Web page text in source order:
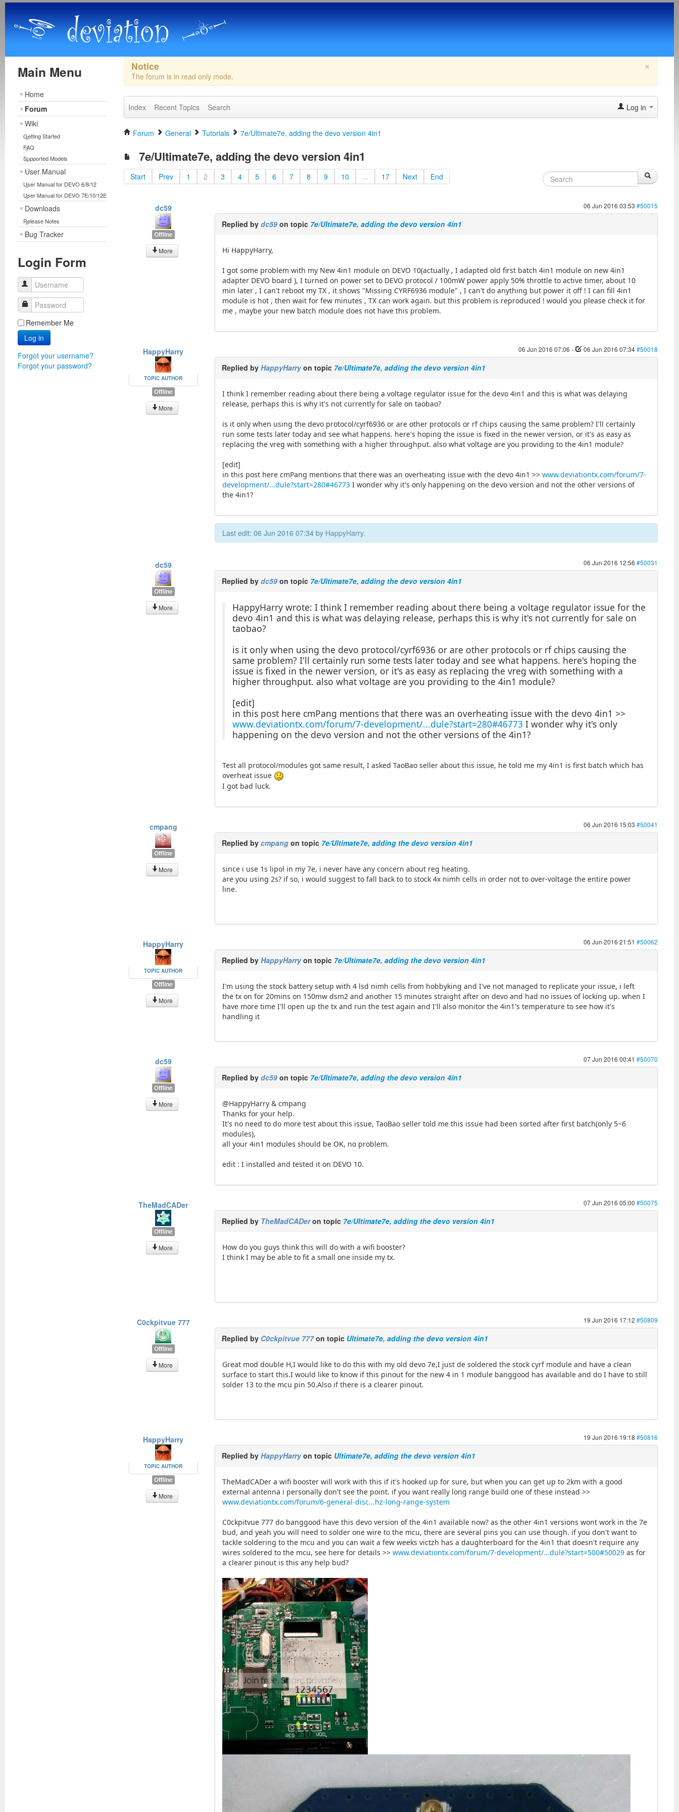
Main Menu
Home
Forum
Wiki
Getting Started
FAQ
Supported Models
User Manual
User Manual for DEVO 6/8/12
User Manual for DEVO 7E/10/12E
Downloads
Release Notes
Bug Tracker
Login Form
Username
Password
Remember Me
Log in
Forgot your username?
Forgot your password?
×
Notice
The forum is in read only mode.
Index Recent Topics Search Log in
Forum General Tutorials 7e/Ultimate7e, adding the devo version 4in1
7e/Ultimate7e, adding the devo version 4in1
Start Prev 1 2 3 4 5 6 7 8 9 10 ... 17 Next End
dc59
Offline
More
06 Jun 2016 03:53 #50015
Replied bydc59 on topic 7e/Ultimate7e, adding the devo version 4in1
Hi HappyHarry,
I got some problem with my New 4in1 module on DEVO 10(actually , I adapted old first batch 4in1 module on new 4in1
adapter DEVO board ), I turned on power set to DEVO protocol / 100mW power apply 50% throttle to active timer, about 10
min later , I can't reboot my TX , it shows "Missing CYRF6936 module" , I can't do anything but power it off ! I can fill 4in1
module is hot , then wait for few minutes , TX can work again. but this problem is reproduced ! would you please check it for
me , maybe your new batch module does not have this problem.
HappyHarry
TOPIC AUTHOR
Offline
More
06 Jun 2016 07:06 - 06 Jun 2016 07:34#50018
Replied byHappyHarryon topic 7e/Ultimate7e, adding the devo version 4in1
I think I remember reading about there being a voltage regulator issue for the devo 4in1 and this is what was delaying
release, perhaps this is why it's not currently for sale on taobao?
is it only when using the devo protocol/cyrf6936 or are other protocols or rf chips causing the same problem? I'll certainly
run some tests later today and see what happens. here's hoping the issue is fixed in the newer version, or it's as easy as
replacing the vreg with something with a higher throughput. also what voltage are you providing to the 4in1 module?
[edit]
in this post here cmPang mentions that there was an overheating issue with the devo 4in1 >>www.deviationtx.com/forum/7-
development/...dule?start=280#46773 I wonder why it's only happening on the devo version and not the other versions of
the 4in1?
Last edit: 06 Jun 2016 07:34 by HappyHarry.
dc59
Offline
More
06 Jun 2016 12:56 #50031
Replied bydc59 on topic 7e/Ultimate7e, adding the devo version 4in1
HappyHarry wrote: I think I remember reading about there being a voltage regulator issue for the
devo 4in1 and this is what was delaying release, perhaps this is why it's not currently for sale on
taobao?
is it only when using the devo protocol/cyrf6936 or are other protocols or rf chips causing the
same problem? I'll certainly run some tests later today and see what happens. here's hoping the
issue is fixed in the newer version, or it's as easy as replacing the vreg with something with a
higher throughput. also what voltage are you providing to the 4in1 module?
[edit]
in this post here cmPang mentions that there was an overheating issue with the devo 4in1 >>
www.deviationtx.com/forum/7-development/...dule?start=280#46773 I wonder why it's only
happening on the devo version and not the other versions of the 4in1?
Test all protocol/modules got same result, I asked TaoBao seller about this issue, he told me my 4in1 is first batch which has
overheat issue
I got bad luck.
cmpang
Offline
More
06 Jun 2016 15:03 #50041
Replied bycmpang on topic 7e/Ultimate7e, adding the devo version 4in1
since i use 1s lipol in my 7e, i never have any concern about reg heating.
are you using 2s? if so, i would suggest to fall back to to stock 4x nimh cells in order not to over-voltage the entire power
line.
HappyHarry
TOPIC AUTHOR
Offline
More
06 Jun 2016 21:51 #50062
Replied byHappyHarryon topic 7e/Ultimate7e, adding the devo version 4in1
I'm using the stock battery setup with 4 lsd nimh cells from hobbyking and I've not managed to replicate your issue, i left
the tx on for 20mins on 150mw dsm2 and another 15 minutes straight after on devo and had no issues of locking up. when I
have more time I'll open up the tx and run the test again and I'll also monitor the 4in1's temperature to see how it's
handling it
dc59
Offline
More
07 Jun 2016 00:41 #50070
Replied bydc59 on topic 7e/Ultimate7e, adding the devo version 4in1
@HappyHarry & cmpang
Thanks for your help.
It's no need to do more test about this issue, TaoBao seller told me this issue had been sorted after first batch(only 5~6
modules),
all your 4in1 modules should be OK, no problem.
edit : I installed and tested it on DEVO 10.
TheMadCADer
Offline
More
07 Jun 2016 05:00 #50075
Replied by TheMadCADeron topic 7e/Ultimate7e, adding the devo version 4in1
How do you guys think this will do with a wifi booster?
I think I may be able to fit a small one inside my tx.
C0ckpitvue 777
Offline
More
19 Jun 2016 17:12 #50809
Replied by C0ckpitvue 777on topic Ultimate7e, adding the devo version 4in1
Great mod double H,I would like to do this with my old devo 7e,I just de soldered the stock cyrf module and have a clean
surface to start this.I would like to know if this pinout for the new 4 in 1 module banggood has available and do I have to still
solder 13 to the mcu pin 50.Also if there is a clearer pinout.
HappyHarry
TOPIC AUTHOR
Offline
More
19 Jun 2016 19:18 #50816
Replied byHappyHarryon topic Ultimate7e, adding the devo version 4in1
TheMadCADer a wifi booster will work with this if it's hooked up for sure, but when you can get up to 2km with a good
external antenna i personally don't see the point. if you want really long range build one of these instead >>
www.deviationtx.com/forum/6-general-disc...hz-long-range-system
C0ckpitvue 777 do banggood have this devo version of the 4in1 available now? as the other 4in1 versions wont work in the 7e
bud, and yeah you will need to solder one wire to the mcu, there are several pins you can use though. if you don't want to
tackle soldering to the mcu and you can wait a few weeks victzh has a daughterboard for the 4in1 that doesn't require any
wires soldered to the mcu, see here for details >>www.deviationtx.com/forum/7-development/...dule?start=500#50029 as for
a clearer pinout is this any help bud?